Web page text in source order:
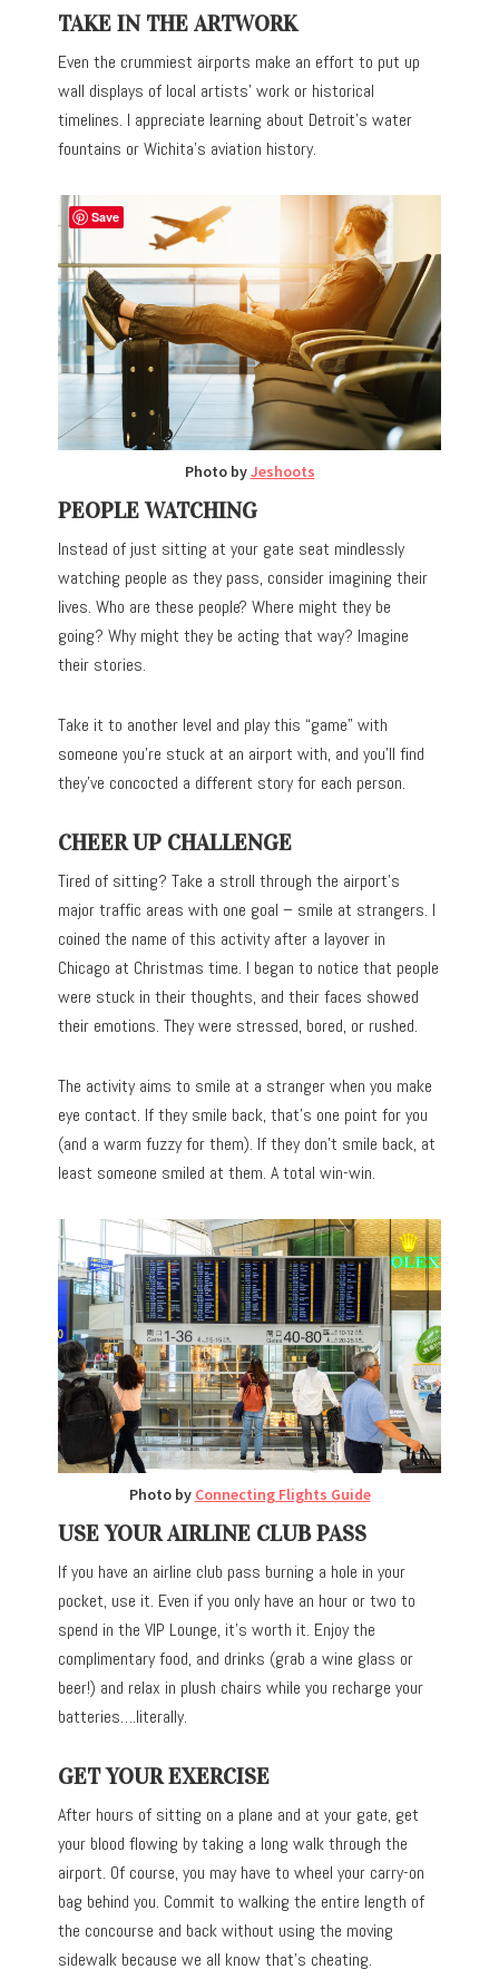
TAKE IN THE ARTWORK
Even the crummiest airports make an effort to put up
wall displays of local artists’ work or historical
timelines. I appreciate learning about Detroit’s water
fountains or Wichita’s aviation history.
Photo byJeshoots
PEOPLE WATCHING
Instead of just sitting at your gate seat mindlessly
watching people as they pass, consider imagining their
lives. Who are these people? Where might they be
going? Why might they be acting that way? Imagine
their stories.
Take it to another level and play this “game” with
someone you’re stuck at an airport with, and you’ll find
they’ve concocted a different story for each person.
CHEER UP CHALLENGE
Tired of sitting? Take a stroll through the airport’s
major traffic areas with one goal – smile at strangers. I
coined the name of this activity after a layover in
Chicago at Christmas time. I began to notice that people
were stuck in their thoughts, and their faces showed
their emotions. They were stressed, bored, or rushed.
The activity aims to smile at a stranger when you make
eye contact. If they smile back, that’s one point for you
(and a warm fuzzy for them). If they don’t smile back, at
least someone smiled at them. A total win-win.
Photo by Connecting Flights Guide
USE YOUR AIRLINE CLUB PASS
If you have an airline club pass burning a hole in your
pocket, use it. Even if you only have an hour or two to
spend in the VIP Lounge, it’s worth it. Enjoy the
complimentary food, and drinks (grab a wine glass or
beer!) and relax in plush chairs while you recharge your
batteries….literally.
GET YOUR EXERCISE
After hours of sitting on a plane and at your gate, get
your blood flowing by taking a long walk through the
airport. Of course, you may have to wheel your carry-on
bag behind you. Commit to walking the entire length of
the concourse and back without using the moving
sidewalk because we all know that’s cheating.
Save